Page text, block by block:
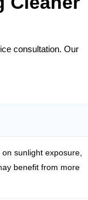
consultation. Our
sunlight exposure,
benefit from more